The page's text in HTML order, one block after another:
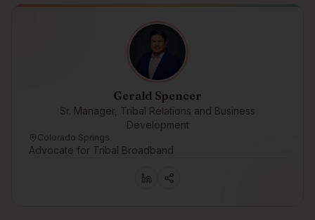
Gerald Spencer
Sr. Manager, Tribal Relations and Business
Development
Colorado Springs
Advocate for Tribal Broadband